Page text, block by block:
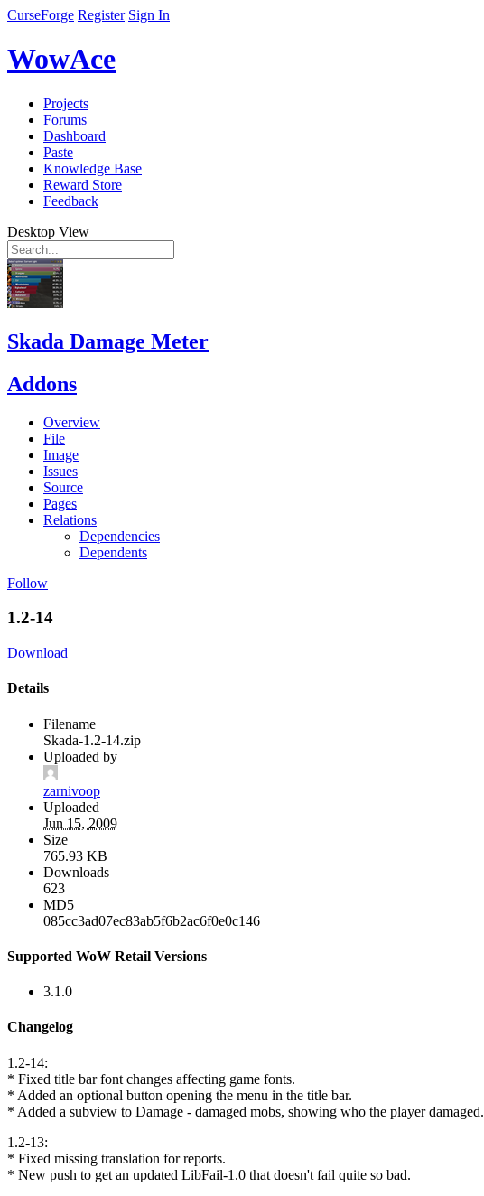
CurseForge Register Sign In
WowAce
Projects
Forums
Dashboard
Paste
Knowledge Base
Reward Store
Feedback
Desktop View
Skada Damage Meter
Addons
Overview
File
Image
Issues
Source
Pages
Relations
Dependencies
Dependents
Follow
1.2-14
Download
Details
Filename
Skada-1.2-14.zip
Uploaded by
zarnivoop
Uploaded
Jun 15, 2009
Size
765.93 KB
Downloads
623
MD5
085cc3ad07ec83ab5f6b2ac6f0e0c146
Supported WoW Retail Versions
3.1.0
Changelog
1.2-14:
* Fixed title bar font changes affecting game fonts.
* Added an optional button opening the menu in the title bar.
* Added a subview to Damage - damaged mobs, showing who the player damaged.
1.2-13:
* Fixed missing translation for reports.
* New push to get an updated LibFail-1.0 that doesn't fail quite so bad.